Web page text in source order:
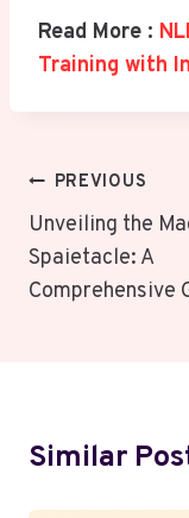
Read More :
Training with
Post
Navigation
PREVIOUS
Unveiling the
Spaietacle: A
Comprehensive
Similar